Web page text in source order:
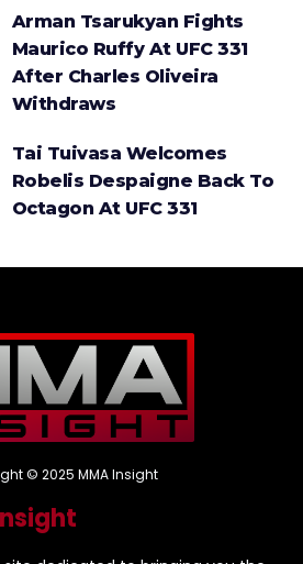
Arman Tsarukyan Fights
Maurico Ruffy At UFC 331
After Charles Oliveira
Withdraws
Tai Tuivasa Welcomes
Robelis Despaigne Back To
Octagon At UFC 331
© 2025 MMA Insight